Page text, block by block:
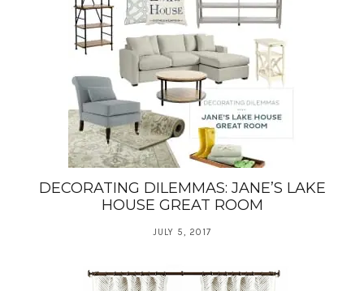
DECORATING DILEMMAS: JANE’S LAKE
HOUSE GREAT ROOM
JULY 5, 2017